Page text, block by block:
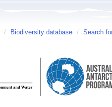
/ Biodiversity database / Search